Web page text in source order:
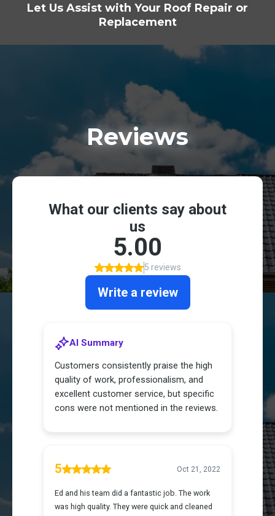
Let Us Assist with Your Roof Repair or
Replacement
Reviews